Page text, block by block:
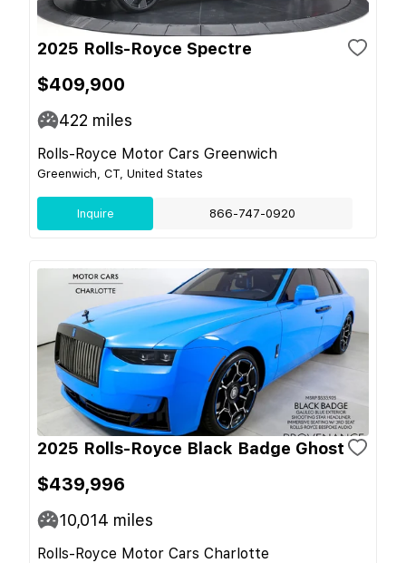
2025 Rolls-Royce Spectre
$409,900
422 miles
Rolls-Royce Motor Cars Greenwich
Greenwich, CT, United States
Inquire 866-747-0920
2025 Rolls-Royce Black Badge Ghost
$439,996
10,014 miles
Rolls-Royce Motor Cars Charlotte